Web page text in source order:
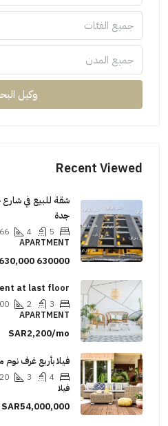
جميع الفئات
جميع المدن
وكيل
Recent Viewed
شقة للبيع في شارع
جدة
166
APARTMENT
630000
SAR630,000
at last floor
APARTMENT
SAR2,200/mo
فيلا بأربع غرف
فيلا
SAR54,000,000